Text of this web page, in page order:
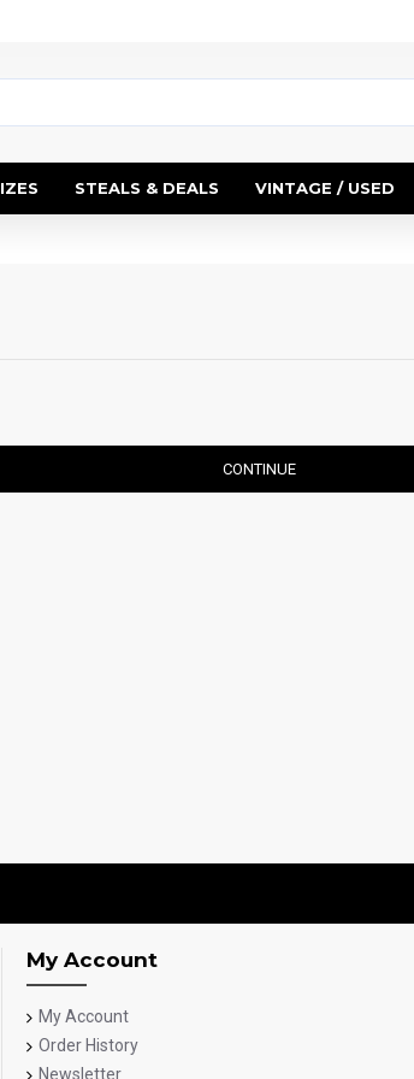
STEALS & DEALS VINTAGE / USED
CONTINUE
My Account
My Account
Order History
Newsletter